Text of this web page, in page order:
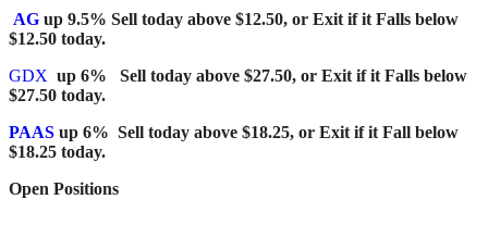
AG up 9.5% Sell today above $12.50, or Exit if it Falls below
$12.50 today.
GDX up 6% Sell today above $27.50, or Exit if it Falls below
$27.50 today.
PAAS up 6% Sell today above $18.25, or Exit if it Fall below
$18.25 today.
Open Positions